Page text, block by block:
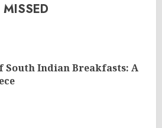
South Indian Breakfasts: A